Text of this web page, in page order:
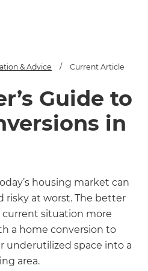
digital
newsletter and
& Advice / Current Article
Guide to
in
housing market can
risky at worst. The better
situation more
a home conversion to
underutilized space into a
area.